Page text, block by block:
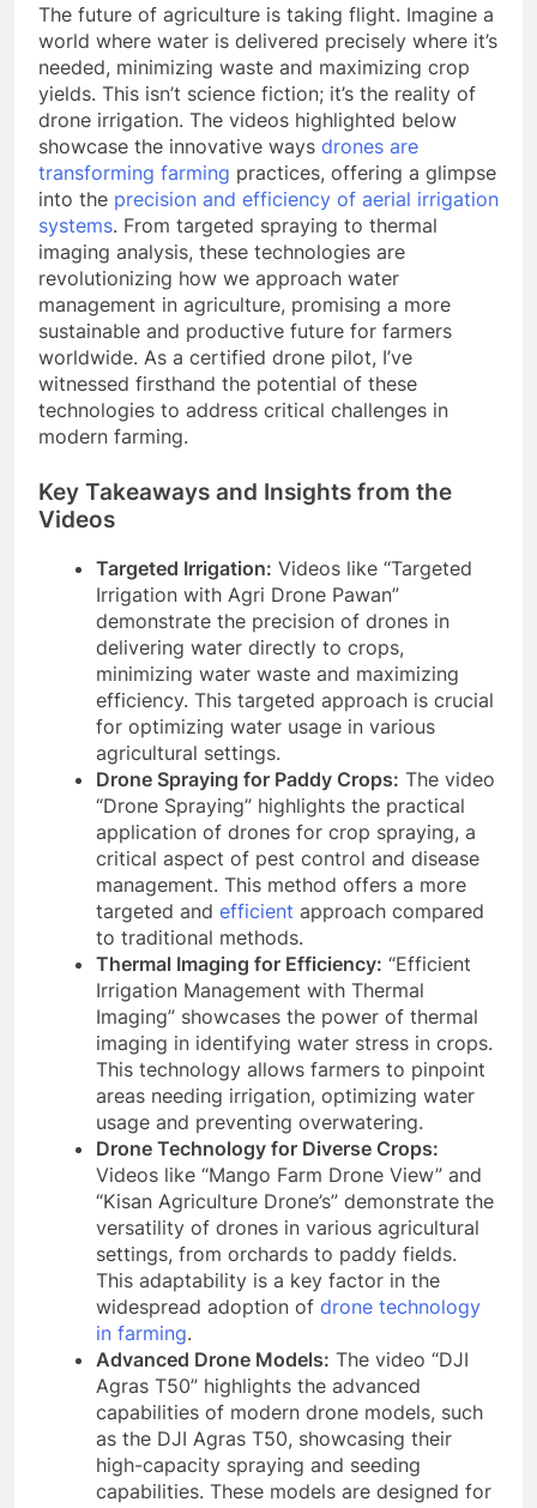
The future of agriculture is taking flight. Imagine a
world where water is delivered precisely where it’s
needed, minimizing waste and maximizing crop
yields. This isn’t science fiction; it’s the reality of
drone irrigation. The videos highlighted below
showcase the innovative ways drones are
transforming farming practices, offering a glimpse
into the precision and efficiency of aerial irrigation
systems. From targeted spraying to thermal
imaging analysis, these technologies are
revolutionizing how we approach water
management in agriculture, promising a more
sustainable and productive future for farmers
worldwide. As a certified drone pilot, I’ve
witnessed firsthand the potential of these
technologies to address critical challenges in
modern farming.
Key Takeaways and Insights from the
Videos
Targeted Irrigation: Videos like “Targeted
Irrigation with Agri Drone Pawan”
demonstrate the precision of drones in
delivering water directly to crops,
minimizing water waste and maximizing
efficiency. This targeted approach is crucial
for optimizing water usage in various
agricultural settings.
Drone Spraying for Paddy Crops: The video
“Drone Spraying” highlights the practical
application of drones for crop spraying, a
critical aspect of pest control and disease
management. This method offers a more
targeted and efficient approach compared
to traditional methods.
Thermal Imaging for Efficiency: “Efficient
Irrigation Management with Thermal
Imaging” showcases the power of thermal
imaging in identifying water stress in crops.
This technology allows farmers to pinpoint
areas needing irrigation, optimizing water
usage and preventing overwatering.
Drone Technology for Diverse Crops:
Videos like “Mango Farm Drone View” and
“Kisan Agriculture Drone’s” demonstrate the
versatility of drones in various agricultural
settings, from orchards to paddy fields.
This adaptability is a key factor in the
widespread adoption of drone technology
in farming.
Advanced Drone Models: The video “DJI
Agras T50” highlights the advanced
capabilities of modern drone models, such
as the DJI Agras T50, showcasing their
high-capacity spraying and seeding
capabilities. These models are designed for